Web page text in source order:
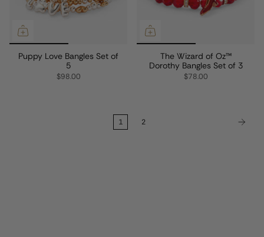
Puppy Love Bangles Set of
5
$98.00
The Wizard of Oz™
Dorothy Bangles Set of 3
$78.00
1 2